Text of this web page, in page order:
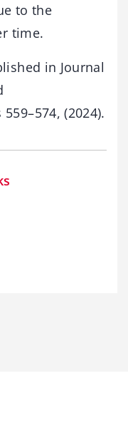
to the
time.
in Journal
(2024).